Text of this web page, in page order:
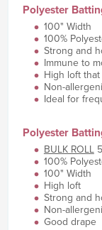
Polyester
100" Width
100%
Strong and
Immune to
High loft
Non-
Ideal for
Polyester
BULK ROLL
100%
100" Width
High loft
Strong and
Non-
Good drape